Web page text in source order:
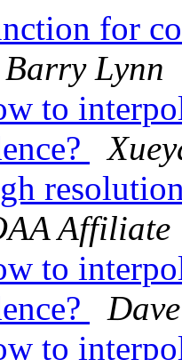
for
Barry Lynn
to
Affiliate
to
to